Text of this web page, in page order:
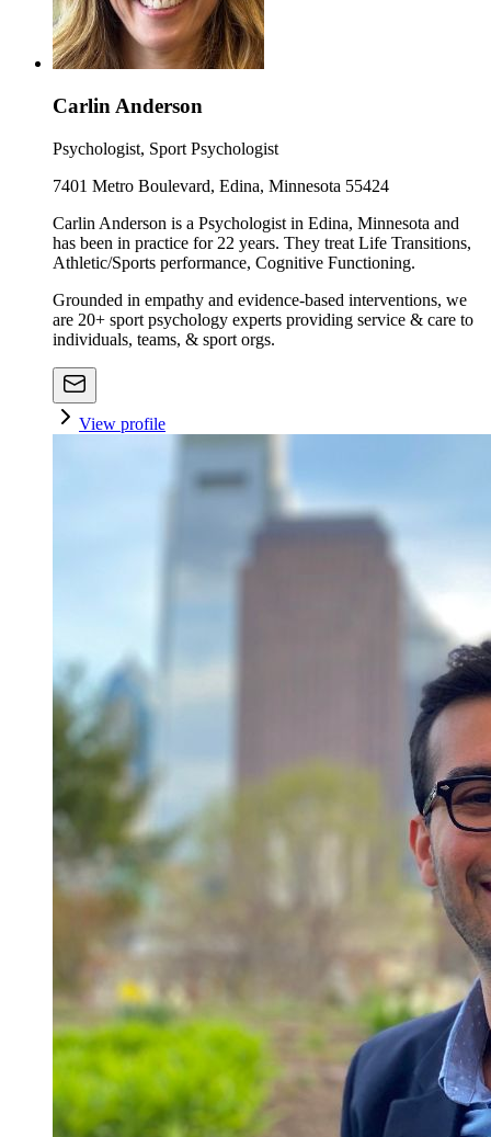
Carlin Anderson
Psychologist, Sport Psychologist
7401 Metro Boulevard, Edina, Minnesota 55424
Carlin Anderson is a Psychologist in Edina, Minnesota and
has been in practice for 22 years. They treat Life Transitions,
Athletic/Sports performance, Cognitive Functioning.
Grounded in empathy and evidence-based interventions, we
are 20+ sport psychology experts providing service & care to
individuals, teams, & sport orgs.
View profile